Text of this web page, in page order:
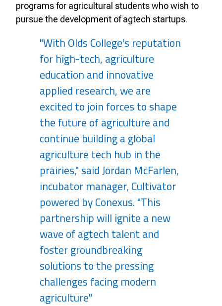
programs for agricultural students who wish to
pursue the development of agtech startups.
"With Olds College's reputation
for high-tech, agriculture
education and innovative
applied research, we are
excited to join forces to shape
the future of agriculture and
continue building a global
agriculture tech hub in the
prairies," said Jordan McFarlen,
incubator manager, Cultivator
powered by Conexus. "This
partnership will ignite a new
wave of agtech talent and
foster groundbreaking
solutions to the pressing
challenges facing modern
agriculture"